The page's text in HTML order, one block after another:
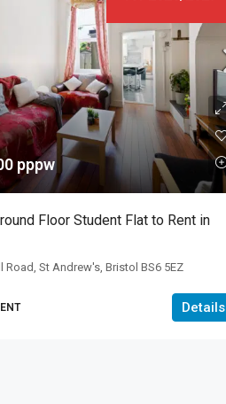
pppw
Floor Student Flat to Rent in
Road, St Andrew's, Bristol BS6 5EZ
Details